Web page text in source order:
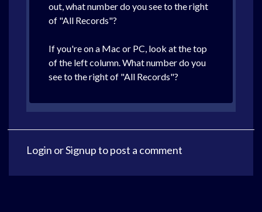
out, what number do you see to the right
of "All Records"?
If you're on a Mac or PC, look at the top
of the left column. What number do you
see to the right of "All Records"?
Login orSignupto post a comment